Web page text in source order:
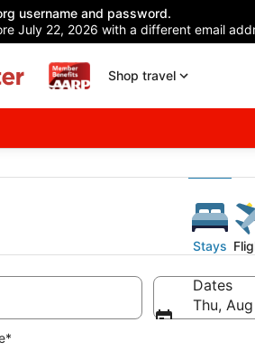
username and password.
July 22, 2026 with a different email
Shop travel
Stays
Dates
Thu,